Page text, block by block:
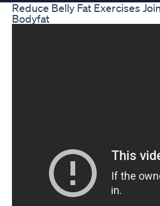
Reduce Belly Fat Exercises
Bodyfat